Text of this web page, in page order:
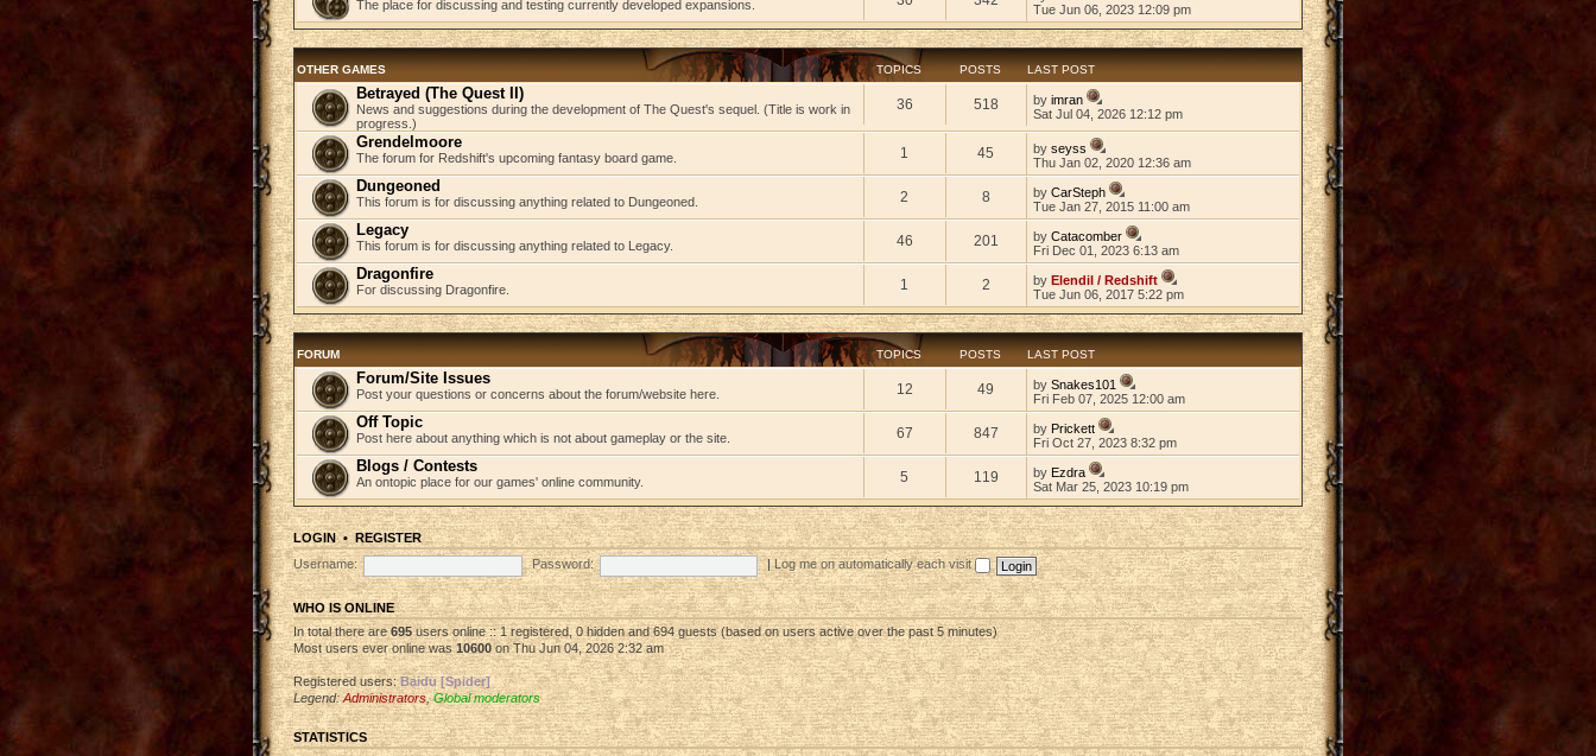
The place for discussing and testing currently developed expansions.
Tue Jun 06, 2023 12:09 pm
OTHER GAMES TOPICS POSTS LAST POST
Betrayed (The Quest II)
News and suggestions during the development of The Quest's sequel. (Title is work in
progress.)
36 518 byimran
Sat Jul 04, 2026 12:12 pm
Grendelmoore
The forum for Redshift's upcoming fantasy board game. 1 45 byseyss
Thu Jan 02, 2020 12:36 am
Dungeoned
This forum is for discussing anything related to Dungeoned. 2 8 byCarSteph
Tue Jan 27, 2015 11:00 am
Legacy
This forum is for discussing anything related to Legacy. 46 201 byCatacomber
Fri Dec 01, 2023 6:13 am
Dragonfire
For discussing Dragonfire. 1 2 byElendil / Redshift
Tue Jun 06, 2017 5:22 pm
FORUM TOPICS POSTS LAST POST
Forum/Site Issues
Post your questions or concerns about the forum/website here. 12 49 bySnakes101
Fri Feb 07, 2025 12:00 am
Off Topic
Post here about anything which is not about gameplay or the site. 67 847 byPrickett
Fri Oct 27, 2023 8:32 pm
Blogs / Contests
An ontopic place for our games' online community. 5 119 byEzdra
Sat Mar 25, 2023 10:19 pm
LOGIN• REGISTER
Username:
Password: |Log me on automatically each visit
WHO IS ONLINE
In total there are695users online :: 1 registered, 0 hidden and 694 guests (based on users active over the past 5 minutes)
Most users ever online was10600on Thu Jun 04, 2026 2:32 am
Registered users:Baidu [Spider]
Legend:Administrators,Global moderators
STATISTICS